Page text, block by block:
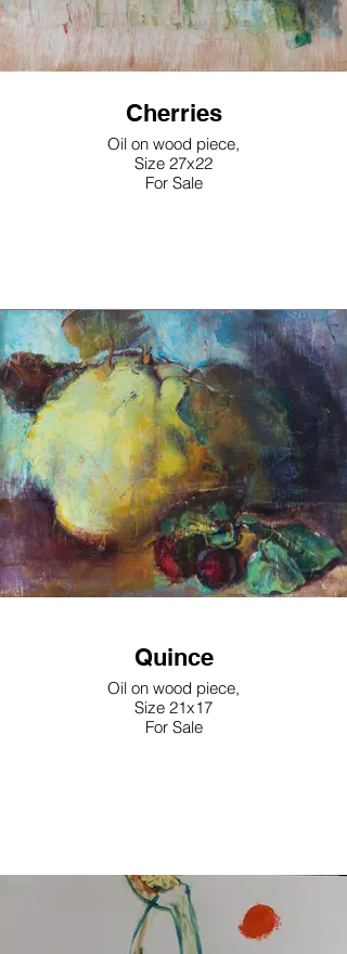
Cherries
Oil on wood piece,
Size 27x22
For Sale
Quince
Oil on wood piece,
Size 21x17
For Sale